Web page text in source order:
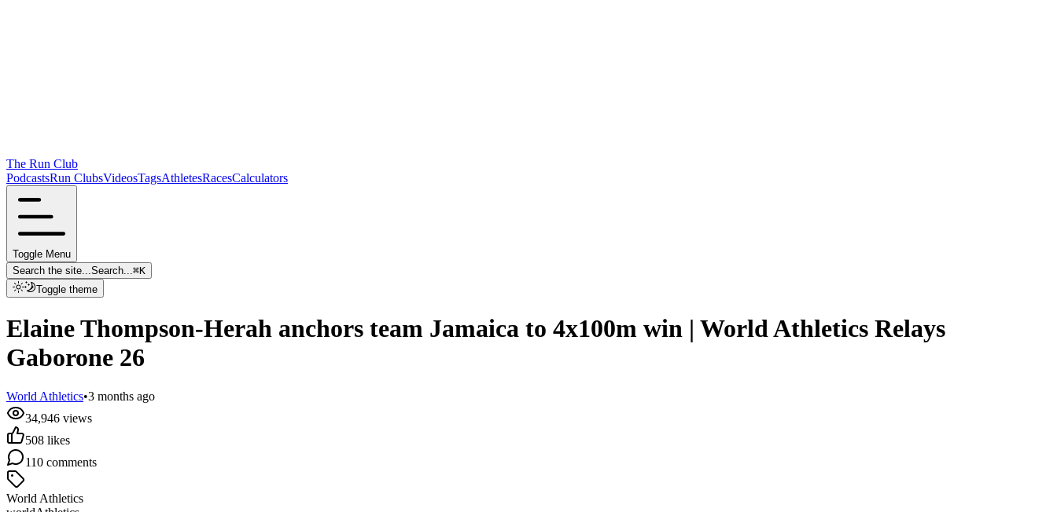
The Run Club
PodcastsRun ClubsVideosTagsAthletesRacesCalculators
Toggle Menu
Search the site...Search...⌘K
Toggle theme
Elaine Thompson-Herah anchors team Jamaica to 4x100m win | World Athletics Relays
Gaborone 26
World Athletics•3 months ago
34,946 views
508 likes
110 comments
World Athletics